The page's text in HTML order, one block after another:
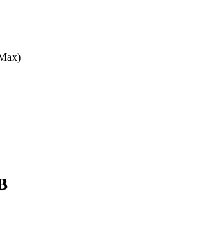
)